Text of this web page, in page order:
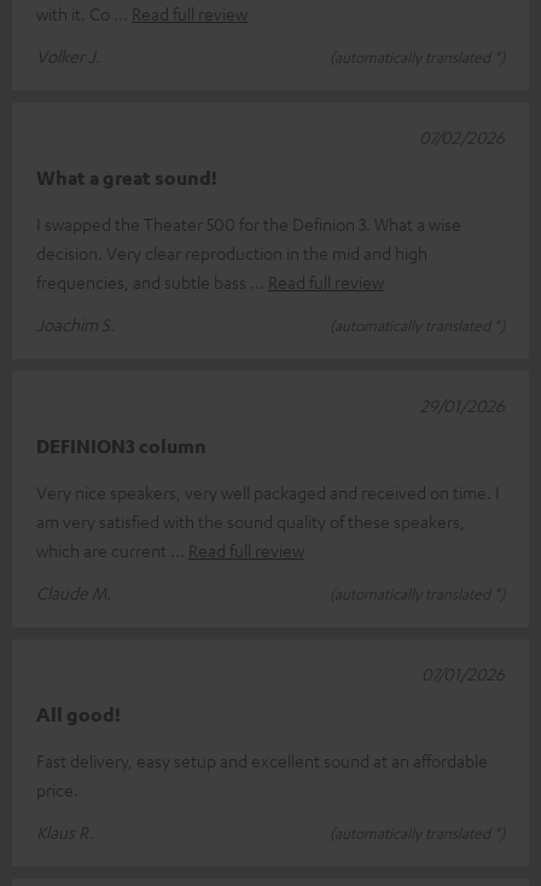
with it. Co
Read full review
Volker J.
(automatically translated *)
What a great sound!
I swapped the Theater 500 for the Definion 3. What a wise
decision. Very clear reproduction in the mid and high
frequencies, and subtle bass
Read full review
Joachim S.
(automatically translated *)
07/02/2026
DEFINION3 column
Very nice speakers, very well packaged and received on time. I
am very satisfied with the sound quality of these speakers,
which are current
Read full review
Claude M.
(automatically translated *)
29/01/2026
All good!
Fast delivery, easy setup and excellent sound at an affordable
price.
Klaus R.
(automatically translated *)
07/01/2026